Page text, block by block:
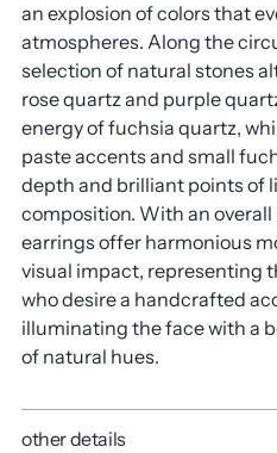
an explosion of colors that
atmospheres. Along the
selection of natural stones
rose quartz and purple
energy of fuchsia quartz,
paste accents and small
depth and brilliant points of
composition. With an overall
earrings offer harmonious
visual impact, representing
who desire a handcrafted
illuminating the face with a
of natural hues.
other details